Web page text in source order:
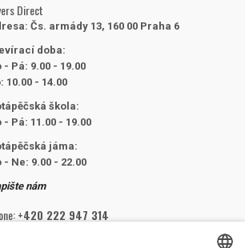
Direct
Čs. armády 13, 160 00 Praha 6
doba:
- Pá: 9.00 - 19.00
10.00 - 14.00
škola:
- Pá: 11.00 - 19.00
jáma:
- Ne: 9.00 - 22.00
nám
+420 222 947 314